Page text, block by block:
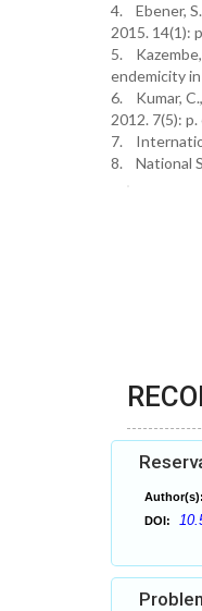
4. Ebener,
2015. 14(1):
5. Kazembe,
endemicity in
6. Kumar,
2012. 7(5):
7.
8. National
Author(s):
DOI: